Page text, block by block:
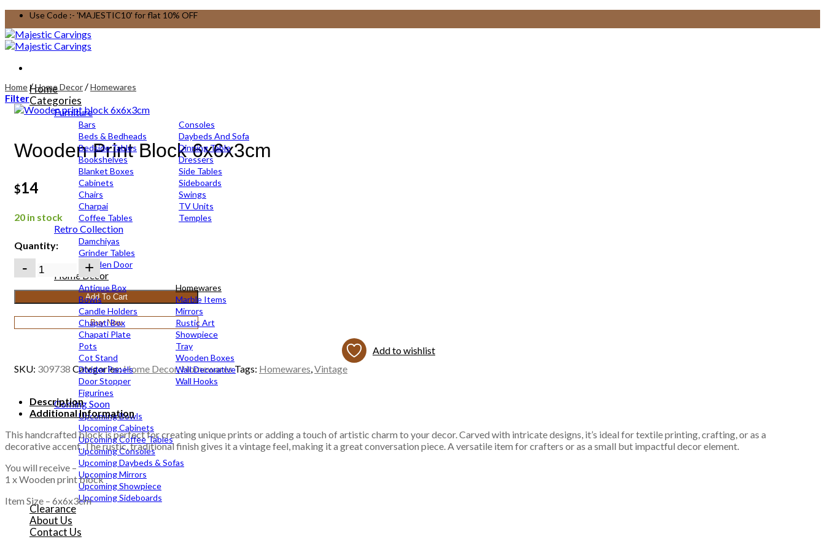
Skip
to
content
Use Code :- 'MAJESTIC10' for flat 10% OFF
Home
Categories
Furniture
Bars
Beds & Bedheads
Bedside Tables
Bookshelves
Blanket Boxes
Cabinets
Chairs
Charpai
Coffee Tables
Consoles
Daybeds And Sofa
Dinning Table
Dressers
Side Tables
Sideboards
Swings
TV Units
Temples
Retro Collection
Damchiyas
Grinder Tables
Wooden Door
Home Decor
Antique Box
Bowls
Candle Holders
Chapati Box
Chapati Plate
Pots
Cot Stand
Divider Panels
Door Stopper
Figurines
Homewares
Marble Items
Mirrors
Rustic Art
Showpiece
Tray
Wooden Boxes
Wall Decorative
Wall Hooks
Coming Soon
Upcoming Bowls
Upcoming Cabinets
Upcoming Coffee Tables
Upcoming Consoles
Upcoming Daybeds & Sofas
Upcoming Mirrors
Upcoming Showpiece
Upcoming Sideboards
Clearance
About Us
Contact Us
Home /Home Decor /Homewares
Filter
Wooden Print Block 6x6x3cm
$14
20 in stock
Quantity:
Wooden
print
block
Add To Cart
Buy Now
Add to wishlist
SKU: 309738 Categories:Home Decor,HomewaresTags: Homewares,Vintage
Description
Additional Information
This handcrafted block is perfect for creating unique prints or adding a touch of artistic charm to your decor. Carved with intricate designs, it’s ideal for textile printing, crafting, or as a
decorative accent. The rustic, traditional finish gives it a vintage feel, making it a great conversation piece. A versatile item for crafters or as a small but impactful decor element.
You will receive –
1 x Wooden print block
Item Size – 6x6x3cm